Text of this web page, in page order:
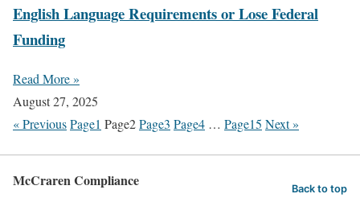
English Language Requirements or Lose Federal
Funding
Read More »
August 27, 2025
« PreviousPage1 Page2Page3 Page4 … Page15 Next »
McCraren Compliance Back to top